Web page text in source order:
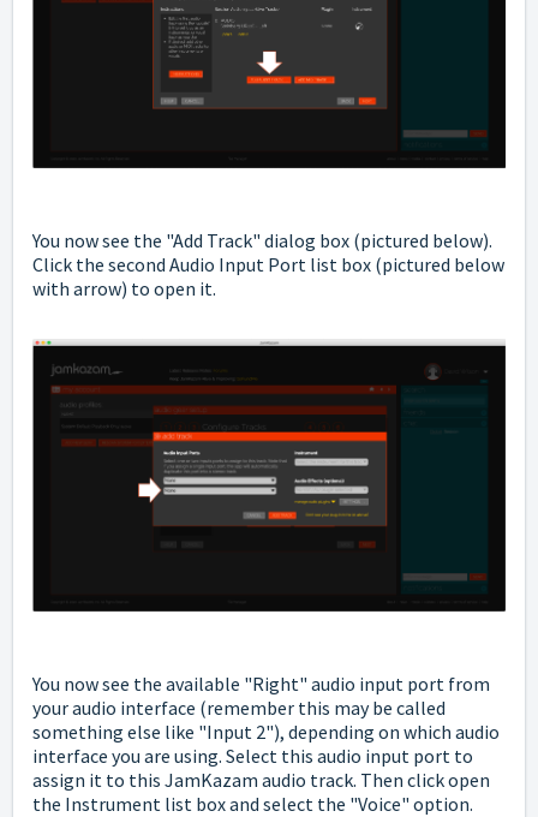
You now see the "Add Track" dialog box (pictured below).
Click the second Audio Input Port list box (pictured below
with arrow) to open it.
You now see the available "Right" audio input port from
your audio interface (remember this may be called
something else like "Input 2"), depending on which audio
interface you are using. Select this audio input port to
assign it to this JamKazam audio track. Then click open
the Instrument list box and select the "Voice" option.